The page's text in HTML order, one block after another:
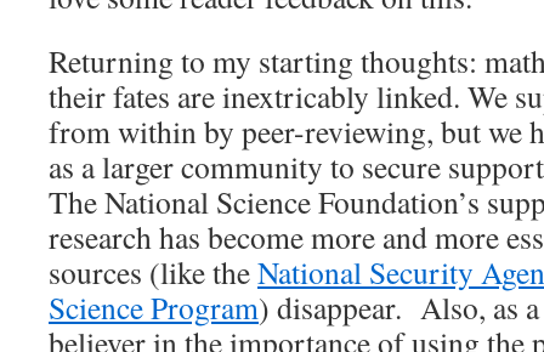
Returning to my starting thoughts:
their fates are inextricably linked. We
from within by peer-reviewing, but we
as a larger community to secure
The National Science Foundation’s
research has become more and more
sources (like theNational Security
Science Program) disappear. Also, as
believer in the importance of using the